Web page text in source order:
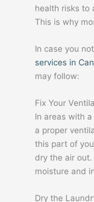
health risks to
This is why
In case you
services in
may follow:
Fix Your
In areas with
a proper
this part of
dry the air
moisture and
Dry the